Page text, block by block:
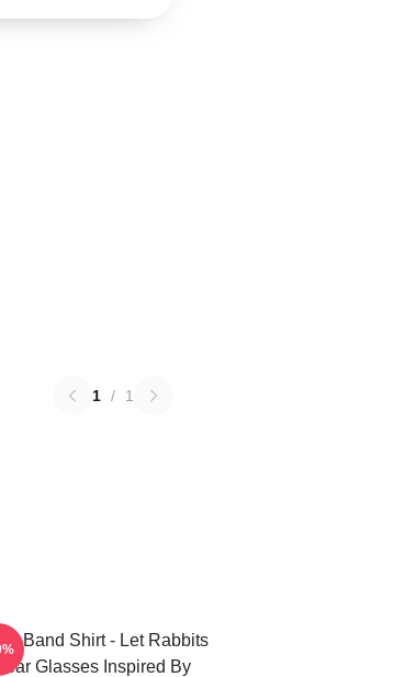
1 / 1
Band Shirt - Let Rabbits
Glasses Inspired By